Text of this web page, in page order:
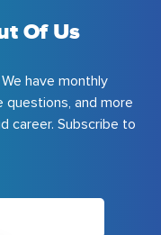
Of Us
have monthly
and more
career. Subscribe to